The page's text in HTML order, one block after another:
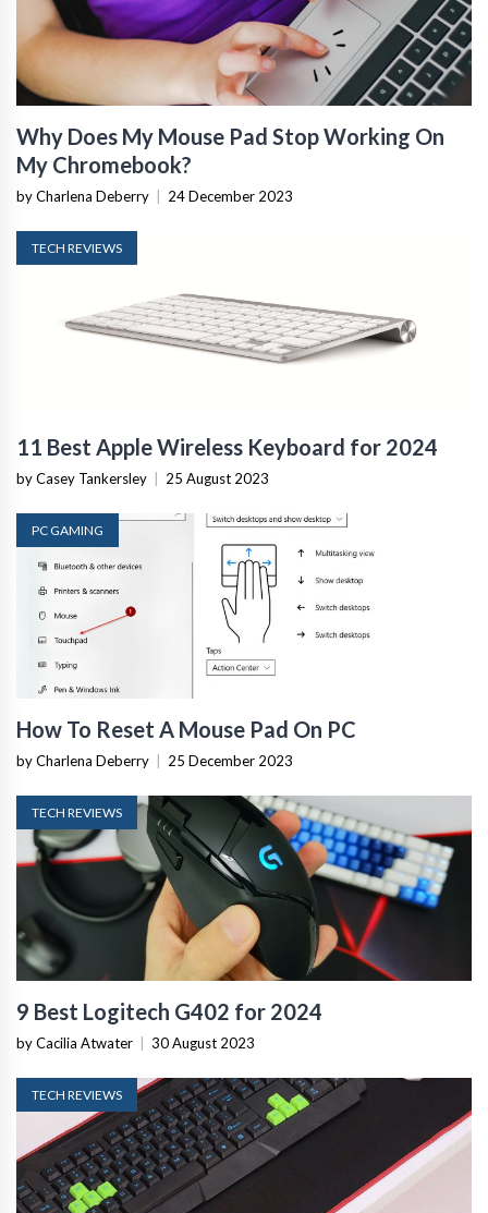
Why Does My Mouse Pad Stop Working On
My Chromebook?
by Charlena Deberry 24 December 2023
TECH REVIEWS
11 Best Apple Wireless Keyboard for 2024
by Casey Tankersley 25 August 2023
PC GAMING
How To Reset A Mouse Pad On PC
by Charlena Deberry 25 December 2023
TECH REVIEWS
9 Best Logitech G402 for 2024
by Cacilia Atwater 30 August 2023
TECH REVIEWS